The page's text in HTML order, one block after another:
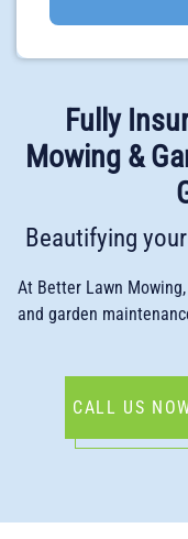
Fully
Mowing &
Beautifying
At Better Lawn
and garden
CALL US